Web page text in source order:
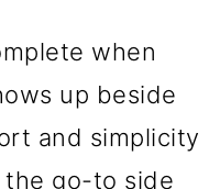
when
up beside
and simplicity
go-to side